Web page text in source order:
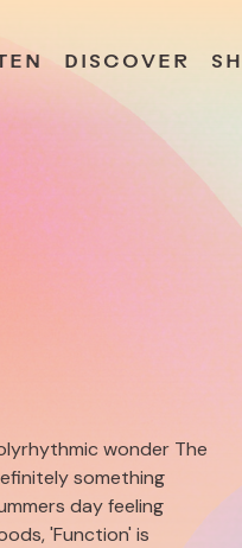
DISCOVER
wonder The
something
day feeling
'Function' is